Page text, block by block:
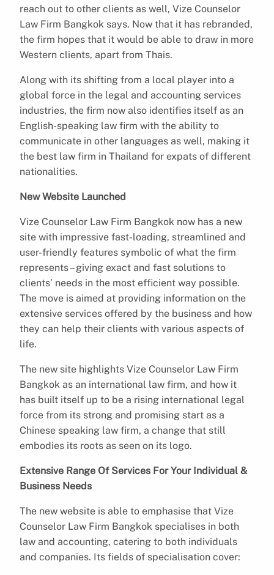
reach out to other clients as well, Vize Counselor
Law Firm Bangkok says. Now that it has rebranded,
the firm hopes that it would be able to draw in more
Western clients, apart from Thais.
Along with its shifting from a local player into a
global force in the legal and accounting services
industries, the firm now also identifies itself as an
English-speaking law firm with the ability to
communicate in other languages as well, making it
the best law firm in Thailand for expats of different
nationalities.
New Website Launched
Vize Counselor Law Firm Bangkok now has a new
site with impressive fast-loading, streamlined and
user-friendly features symbolic of what the firm
represents – giving exact and fast solutions to
clients’ needs in the most efficient way possible.
The move is aimed at providing information on the
extensive services offered by the business and how
they can help their clients with various aspects of
life.
The new site highlights Vize Counselor Law Firm
Bangkok as an international law firm, and how it
has built itself up to be a rising international legal
force from its strong and promising start as a
Chinese speaking law firm, a change that still
embodies its roots as seen on its logo.
Extensive Range Of Services For Your Individual &
Business Needs
The new website is able to emphasise that Vize
Counselor Law Firm Bangkok specialises in both
law and accounting, catering to both individuals
and companies. Its fields of specialisation cover: